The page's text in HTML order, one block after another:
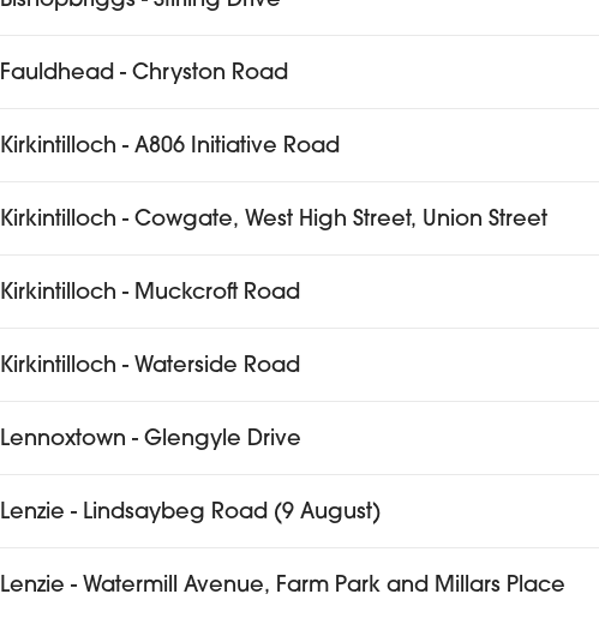
Fauldhead - Chryston Road
Kirkintilloch - A806 Initiative Road
Kirkintilloch - Cowgate, West High Street, Union Street
Kirkintilloch - Muckcroft Road
Kirkintilloch - Waterside Road
Lennoxtown - Glengyle Drive
Lenzie - Lindsaybeg Road (9 August)
Lenzie - Watermill Avenue, Farm Park and Millars Place